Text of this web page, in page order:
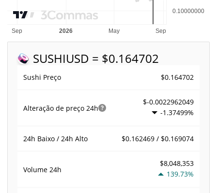
SUSHIUSD = $0.164702
Sushi Preço $0.164702
Alteração de preço 24h
$-0.0022962049
-1.37499%
24h Baixo / 24h Alto $0.162469 / $0.169074
Volume 24h
$8,048,353
139.73%